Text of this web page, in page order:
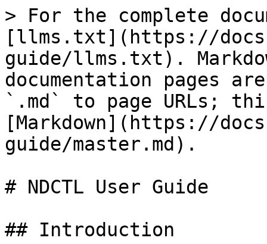
> For the complete
[llms.txt](https://
guide/llms.txt).
documentation pages
`.md` to page URLs;
[Markdown](https://
guide/master.md).
# NDCTL User Guide
## Introduction